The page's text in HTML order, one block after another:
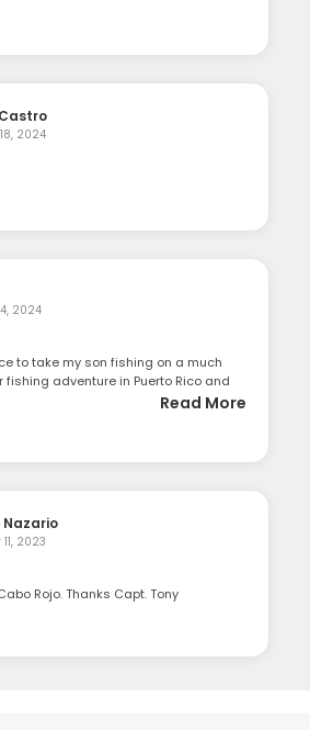
2024
2024
to take my son fishing on a much
adventure in Puerto Rico and
Read More
Nazario
2023
Rojo. Thanks Capt. Tony